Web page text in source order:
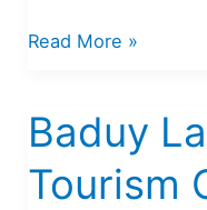
History
Kingdom
Read More »
Baduy
Tourism